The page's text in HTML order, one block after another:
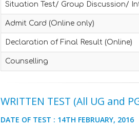
Situation Test/ Group Discussion/
Admit Card (Online only)
Declaration of Final Result (Online)
Counselling
WRITTEN TEST (All UG and
DATE OF TEST : 14TH FEBRUARY, 2016